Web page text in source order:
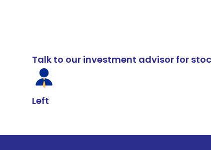
Talk to our investment advisor for
Left